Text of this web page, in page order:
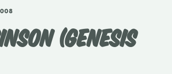
(GENESIS